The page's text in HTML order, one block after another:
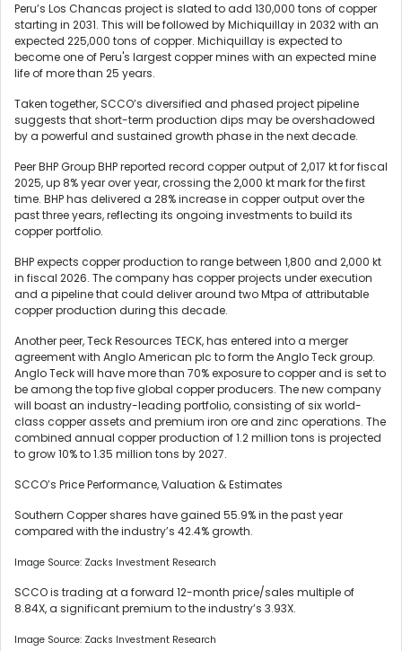
Peru’s Los Chancas project is slated to add 130,000 tons of copper
starting in 2031. This will be followed by Michiquillay in 2032 with an
expected 225,000 tons of copper. Michiquillay is expected to
become one of Peru's largest copper mines with an expected mine
life of more than 25 years.
Taken together, SCCO’s diversified and phased project pipeline
suggests that short-term production dips may be overshadowed
by a powerful and sustained growth phase in the next decade.
Peer BHP Group BHP reported record copper output of 2,017 kt for fiscal
2025, up 8% year over year, crossing the 2,000 kt mark for the first
time. BHP has delivered a 28% increase in copper output over the
past three years, reflecting its ongoing investments to build its
copper portfolio.
BHP expects copper production to range between 1,800 and 2,000 kt
in fiscal 2026. The company has copper projects under execution
and a pipeline that could deliver around two Mtpa of attributable
copper production during this decade.
Another peer, Teck Resources TECK, has entered into a merger
agreement with Anglo American plc to form the Anglo Teck group.
Anglo Teck will have more than 70% exposure to copper and is set to
be among the top five global copper producers. The new company
will boast an industry-leading portfolio, consisting of six world-
class copper assets and premium iron ore and zinc operations. The
combined annual copper production of 1.2 million tons is projected
to grow 10% to 1.35 million tons by 2027.
SCCO’s Price Performance, Valuation & Estimates
Southern Copper shares have gained 55.9% in the past year
compared with the industry’s 42.4% growth.
Image Source: Zacks Investment Research
SCCO is trading at a forward 12-month price/sales multiple of
8.84X, a significant premium to the industry’s 3.93X.
Image Source: Zacks Investment Research